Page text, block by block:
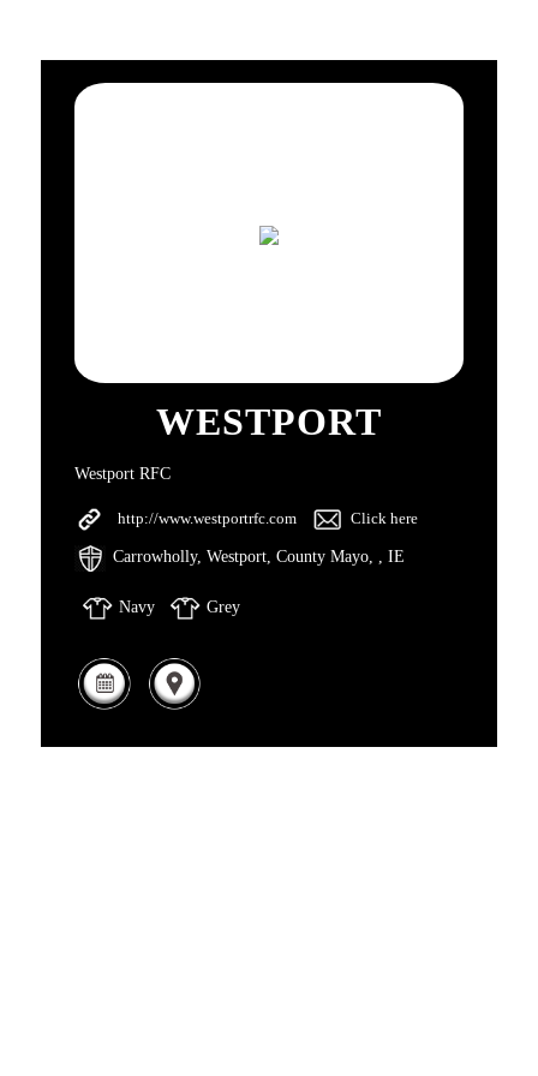
WESTPORT
Westport RFC
http://www.westportrfc.com Click here
Carrowholly, Westport, County Mayo, , IE
Navy Grey